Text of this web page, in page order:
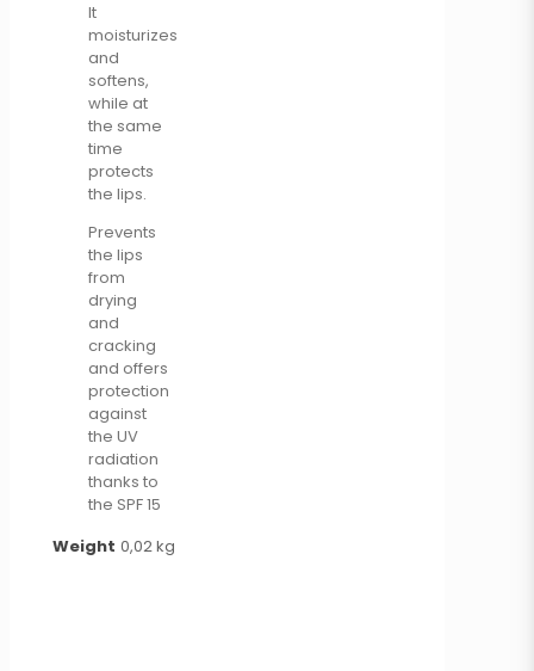
It
moisturizes
and
softens,
while at
the same
time
protects
the lips.
Prevents
the lips
from
drying
and
cracking
and offers
protection
against
the UV
radiation
thanks to
the SPF 15
Weight 0,02 kg